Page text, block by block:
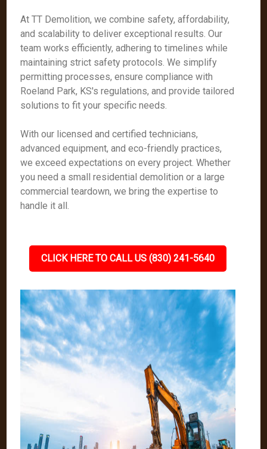
At TT Demolition, we combine safety, affordability,
and scalability to deliver exceptional results. Our
team works efficiently, adhering to timelines while
maintaining strict safety protocols. We simplify
permitting processes, ensure compliance with
Roeland Park, KS's regulations, and provide tailored
solutions to fit your specific needs.
With our licensed and certified technicians,
advanced equipment, and eco-friendly practices,
we exceed expectations on every project. Whether
you need a small residential demolition or a large
commercial teardown, we bring the expertise to
handle it all.
CLICK HERE TO CALL US (830) 241-5640